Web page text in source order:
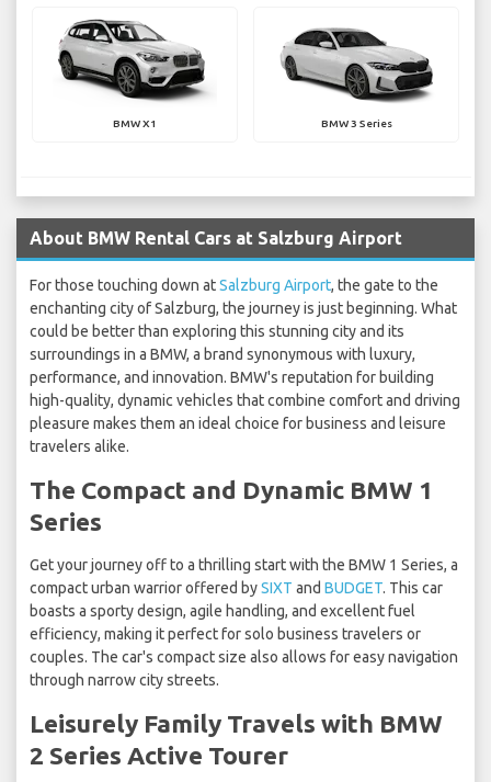
BMW X1 BMW 3 Series
About BMW Rental Cars at Salzburg Airport
For those touching down atSalzburg Airport, the gate to the
enchanting city of Salzburg, the journey is just beginning. What
could be better than exploring this stunning city and its
surroundings in a BMW, a brand synonymous with luxury,
performance, and innovation. BMW's reputation for building
high-quality, dynamic vehicles that combine comfort and driving
pleasure makes them an ideal choice for business and leisure
travelers alike.
The Compact and Dynamic BMW 1
Series
Get your journey off to a thrilling start with the BMW 1 Series, a
compact urban warrior offered bySIXT and BUDGET. This car
boasts a sporty design, agile handling, and excellent fuel
efficiency, making it perfect for solo business travelers or
couples. The car's compact size also allows for easy navigation
through narrow city streets.
Leisurely Family Travels with BMW
2 Series Active Tourer